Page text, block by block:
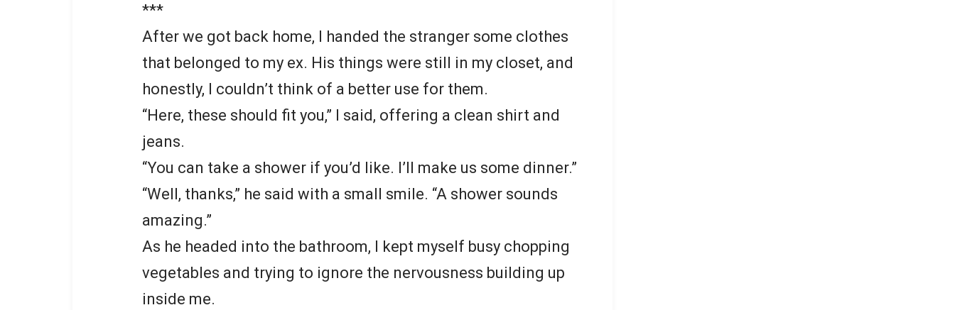
***
After we got back home, I handed the stranger some clothes
that belonged to my ex. His things were still in my closet, and
honestly, I couldn’t think of a better use for them.
“Here, these should fit you,” I said, offering a clean shirt and
jeans.
“You can take a shower if you’d like. I’ll make us some dinner.”
“Well, thanks,” he said with a small smile. “A shower sounds
amazing.”
As he headed into the bathroom, I kept myself busy chopping
vegetables and trying to ignore the nervousness building up
inside me.